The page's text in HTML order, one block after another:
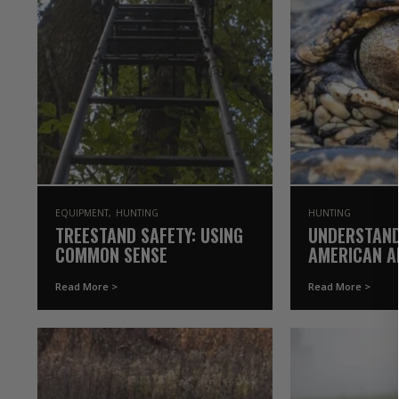
EQUIPMENT HUNTING
TREESTAND SAFETY: USING
COMMON SENSE
Read More >
HUNTING
AMERICAN
OAK (2021
Read More >